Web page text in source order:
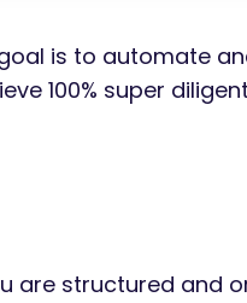
is to automate
100% super
are structured and